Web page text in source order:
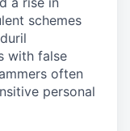
schemes
with false
often
personal